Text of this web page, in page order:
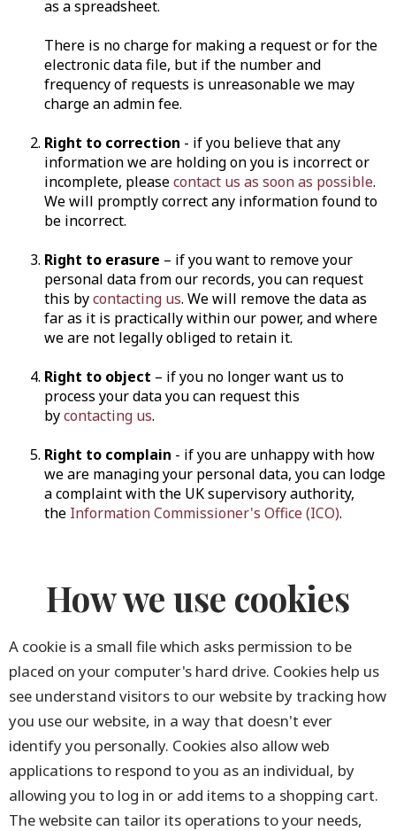
as a spreadsheet.
There is no charge for making a request or for the
electronic data file, but if the number and
frequency of requests is unreasonable we may
charge an admin fee.
Right to correction - if you believe that any
information we are holding on you is incorrect or
incomplete, pleasecontact us as soon as possible.
We will promptly correct any information found to
be incorrect.
Right to erasure – if you want to remove your
personal data from our records, you can request
this bycontacting us. We will remove the data as
far as it is practically within our power, and where
we are not legally obliged to retain it.
Right to object – if you no longer want us to
process your data you can request this
bycontacting us.
Right to complain - if you are unhappy with how
we are managing your personal data, you can lodge
a complaint with the UK supervisory authority,
the Information Commissioner's Office (ICO).
How we use cookies
A cookie is a small file which asks permission to be
placed on your computer's hard drive. Cookies help us
see understand visitors to our website by tracking how
you use our website, in a way that doesn't ever
identify you personally. Cookies also allow web
applications to respond to you as an individual, by
allowing you to log in or add items to a shopping cart.
The website can tailor its operations to your needs,